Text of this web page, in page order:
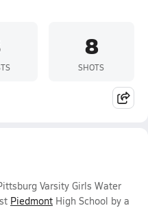
8
SHOTS
Varsity Girls Water
Piedmont High School by a